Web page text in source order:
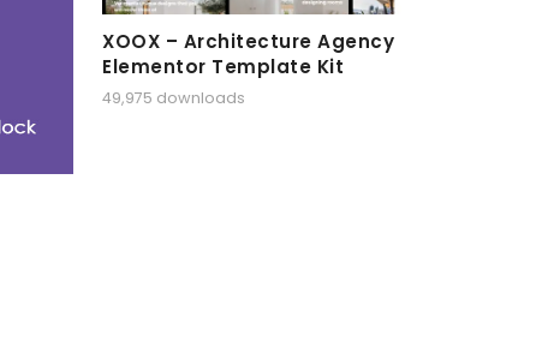
XOOX – Architecture Agency
Elementor Template Kit
49,975 downloads